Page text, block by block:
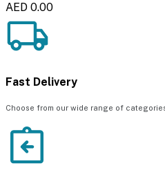
AED 0.00
Fast Delivery
Choose from our wide range of